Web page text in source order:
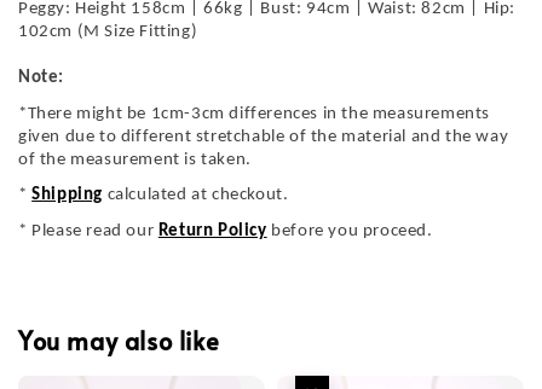
Peggy: Height 158cm | 66kg | Bust: 94cm | Waist: 82cm | Hip:
102cm (M Size Fitting)
Note:
*There might be 1cm-3cm differences in the measurements
given due to different stretchable of the material and the way
of the measurement is taken.
*Shipping calculated at checkout.
* Please read our Return Policy before you proceed.
You may also like